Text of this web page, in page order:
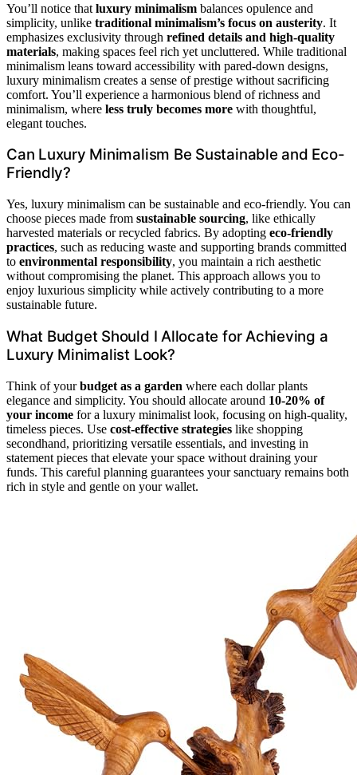
You’ll notice that luxury minimalism balances opulence and
simplicity, unlike traditional minimalism’s focus on austerity. It
emphasizes exclusivity through refined details and high-quality
materials, making spaces feel rich yet uncluttered. While traditional
minimalism leans toward accessibility with pared-down designs,
luxury minimalism creates a sense of prestige without sacrificing
comfort. You’ll experience a harmonious blend of richness and
minimalism, where less truly becomes more with thoughtful,
elegant touches.
Can Luxury Minimalism Be Sustainable and Eco-
Friendly?
Yes, luxury minimalism can be sustainable and eco-friendly. You can
choose pieces made from sustainable sourcing, like ethically
harvested materials or recycled fabrics. By adopting eco-friendly
practices, such as reducing waste and supporting brands committed
to environmental responsibility, you maintain a rich aesthetic
without compromising the planet. This approach allows you to
enjoy luxurious simplicity while actively contributing to a more
sustainable future.
What Budget Should I Allocate for Achieving a
Luxury Minimalist Look?
Think of yourbudget as a garden where each dollar plants
elegance and simplicity. You should allocate around 10-20% of
your income for a luxury minimalist look, focusing on high-quality,
timeless pieces. Use cost-effective strategies like shopping
secondhand, prioritizing versatile essentials, and investing in
statement pieces that elevate your space without draining your
funds. This careful planning guarantees your sanctuary remains both
rich in style and gentle on your wallet.